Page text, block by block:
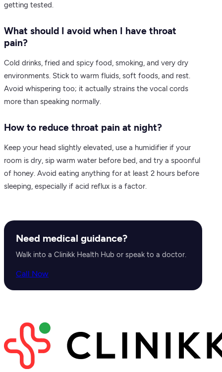
getting tested.
What should I avoid when I have throat
pain?
Cold drinks, fried and spicy food, smoking, and very dry
environments. Stick to warm fluids, soft foods, and rest.
Avoid whispering too; it actually strains the vocal cords
more than speaking normally.
How to reduce throat pain at night?
Keep your head slightly elevated, use a humidifier if your
room is dry, sip warm water before bed, and try a spoonful
of honey. Avoid eating anything for at least 2 hours before
sleeping, especially if acid reflux is a factor.
Need medical guidance?
Walk into a Clinikk Health Hub or speak to a doctor.
Call Now